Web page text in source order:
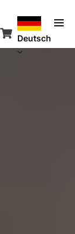
Deutsch